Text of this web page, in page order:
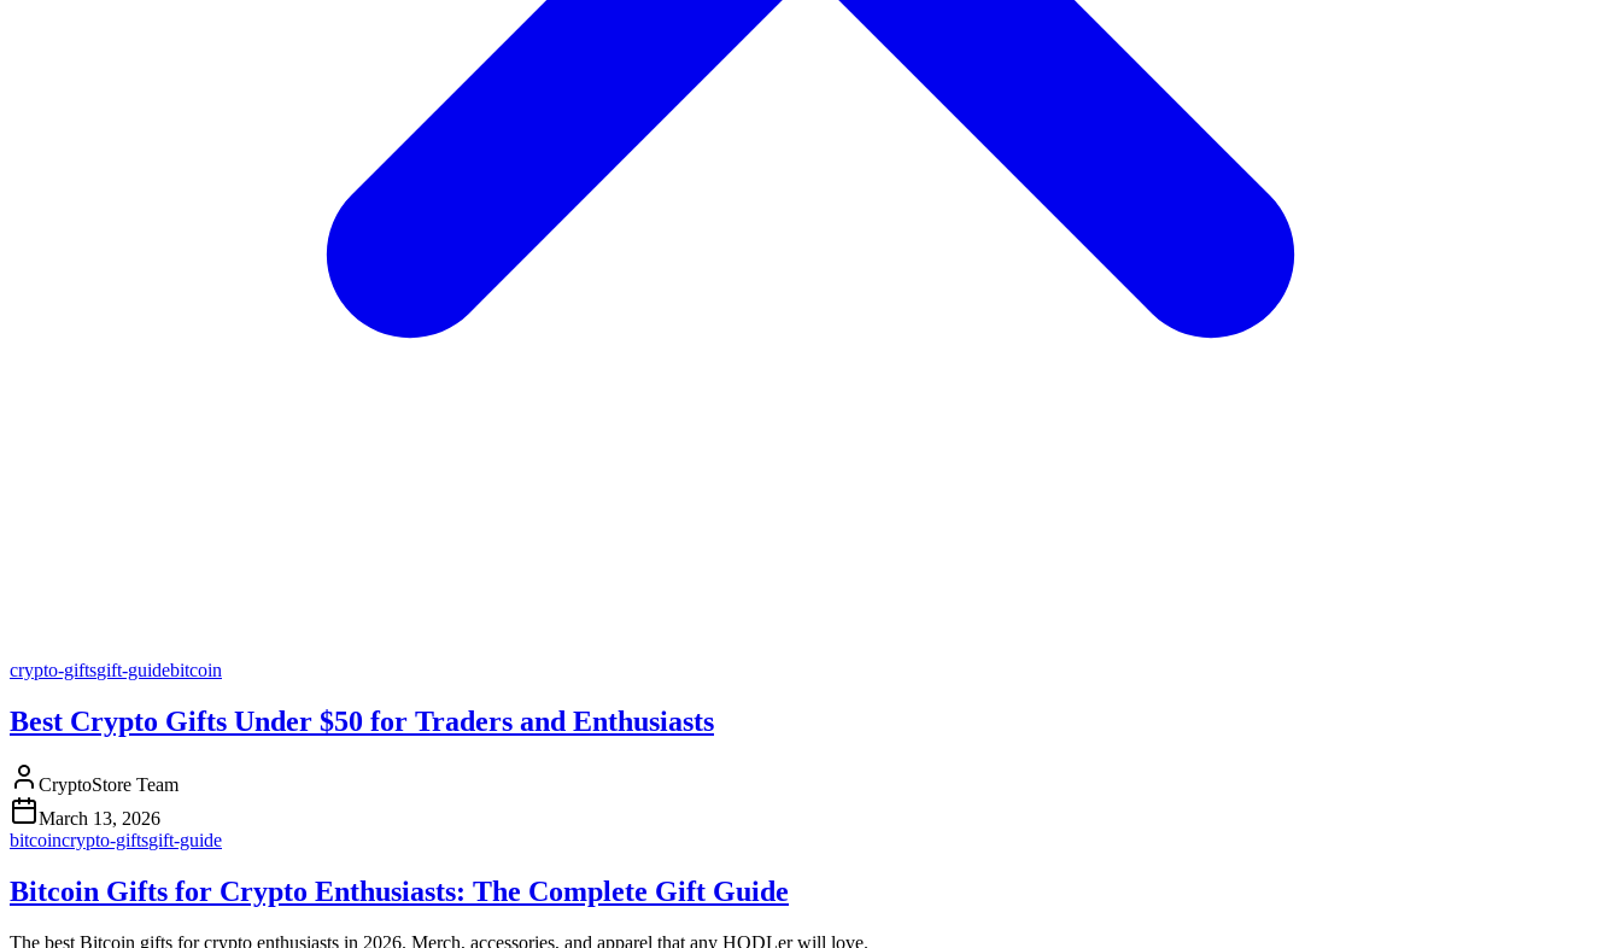
crypto-giftsgift-guidebitcoin
Best Crypto Gifts Under $50 for Traders and Enthusiasts
CryptoStore Team
March 13, 2026
bitcoincrypto-giftsgift-guide
Bitcoin Gifts for Crypto Enthusiasts: The Complete Gift Guide
The best Bitcoin gifts for crypto enthusiasts in 2026. Merch, accessories, and apparel that any HODLer will love.